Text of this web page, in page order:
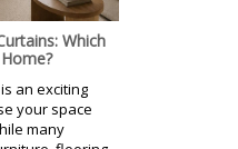
Which
an exciting
your space
many